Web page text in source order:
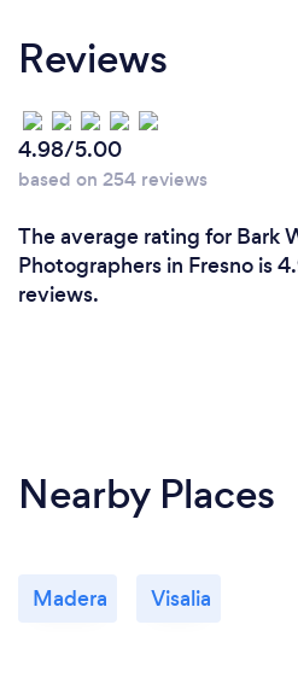
Reviews
4.98/5.00
based on 254 reviews
The average rating for Bark
Photographers in Fresno is
reviews.
Nearby Places
Madera Visalia